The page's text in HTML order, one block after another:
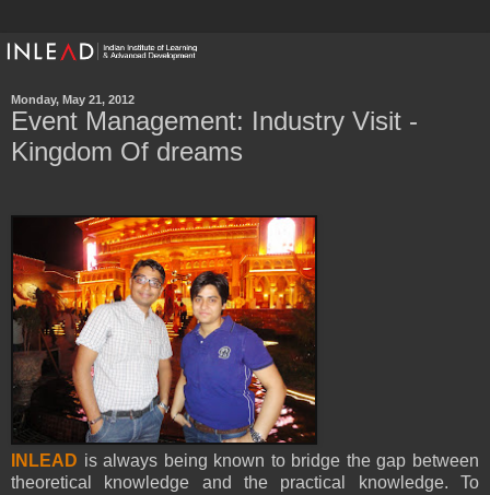
Monday, May 21, 2012
Event Management: Industry Visit -
Kingdom Of dreams
INLEAD is always being known to bridge the gap between
theoretical knowledge and the practical knowledge. To